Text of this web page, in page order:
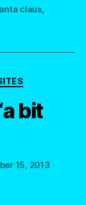
claus,
bit
15, 2013